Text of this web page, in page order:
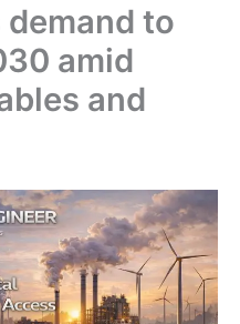
demand to
amid
and